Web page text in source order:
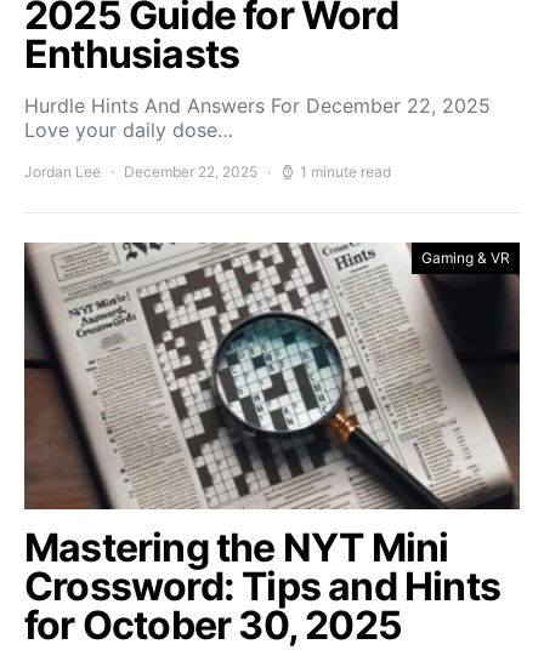
2025 Guide for Word
Enthusiasts
Hurdle Hints And Answers For December 22, 2025
Love your daily dose…
Jordan Lee December 22, 2025 1 minute read
Gaming & VR
Mastering the NYT Mini
Crossword: Tips and Hints
for October 30, 2025